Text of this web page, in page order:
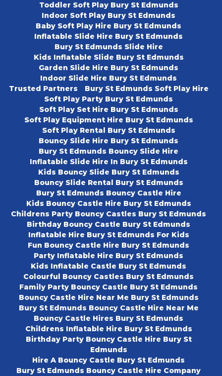
Toddler Soft Play Bury St Edmunds
Indoor Soft Play Bury St Edmunds
Baby Soft Play Hire Bury St Edmunds
Inflatable Slide Hire Bury St Edmunds
Bury St Edmunds Slide Hire
Kids Inflatable Slide Bury St Edmunds
Garden Slide Hire Bury St Edmunds
Indoor Slide Hire Bury St Edmunds
Trusted Partners
Bury St Edmunds Soft Play Hire
Soft Play Party Bury St Edmunds
Soft Play Set Hire Bury St Edmunds
Soft Play Equipment Hire Bury St Edmunds
Soft Play Rental Bury St Edmunds
Bouncy Slide Hire Bury St Edmunds
Bury St Edmunds Bouncy Slide Hire
Inflatable Slide Hire In Bury St Edmunds
Kids Bouncy Slide Bury St Edmunds
Bouncy Slide Rental Bury St Edmunds
Bury St Edmunds Bouncy Castle Hire
Kids Bouncy Castle Hire Bury St Edmunds
Childrens Party Bouncy Castles Bury St Edmunds
Birthday Bouncy Castle Bury St Edmunds
Inflatable Hire Bury St Edmunds For Kids
Fun Bouncy Castle Hire Bury St Edmunds
Party Inflatable Hire Bury St Edmunds
Kids Inflatable Castle Bury St Edmunds
Colourful Bouncy Castles Bury St Edmunds
Family Party Bouncy Castle Bury St Edmunds
Bouncy Castle Hire Near Me Bury St Edmunds
Bury St Edmunds Bouncy Castle Hire Near Me
Bouncy Castle Hires Bury St Edmunds
Childrens Inflatable Hire Bury St Edmunds
Birthday Party Bouncy Castle Hire Bury St
Edmunds
Hire A Bouncy Castle Bury St Edmunds
Bury St Edmunds Bouncy Castle Hire Company